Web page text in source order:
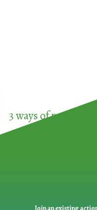
3 ways of